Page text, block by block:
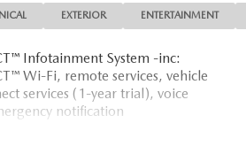
EXTERIOR ENTERTAINMENT
Infotainment System -inc:
Wi-Fi, remote services, vehicle
services (1-year trial), voice
notification